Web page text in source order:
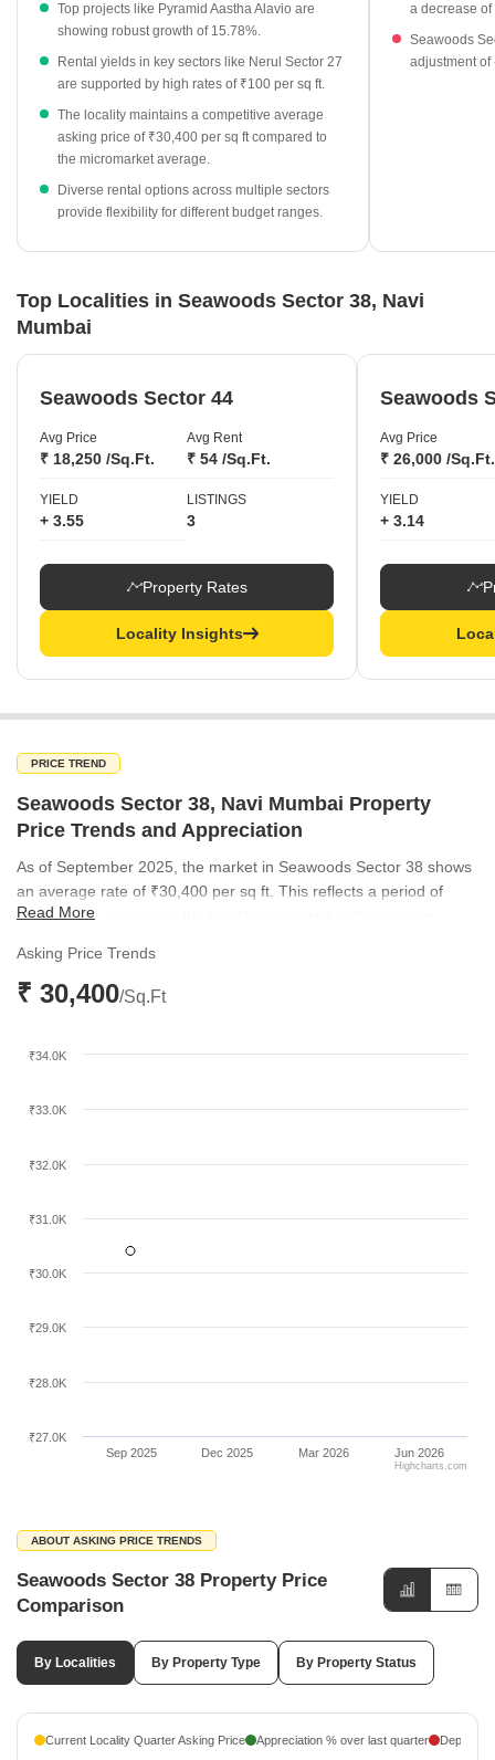
rates of ₹33,550 per sq ft.
Rental rates in neighboring Seawoods and Nerul sectors show
consistent strength, with many areas averaging ₹100 per sq ft.
The residential apartment segment remains the primary focus
for both buyers and developers in this sector.
Top projects like Pyramid Aastha Alavio are
showing robust growth of 15.78%.
Rental yields in key sectors like Nerul Sector 27
are supported by high rates of ₹100 per sq ft.
The locality maintains a competitive average
asking price of ₹30,400 per sq ft compared to
the micromarket average.
Diverse rental options across multiple sectors
provide flexibility for different budget ranges.
a decrease of
Seawoods
adjustment of
Top Localities in Seawoods Sector 38, Navi
Mumbai
Seawoods Sector 44
Avg Price
₹ 18,250 /Sq.Ft.
Avg Rent
₹ 54 /Sq.Ft.
YIELD
+ 3.55
LISTINGS
3
Property Rates
Locality Insights
Seawoods
Avg Price
₹ 26,000 /Sq.Ft.
YIELD
+ 3.14
PRICE TREND
Seawoods Sector 38, Navi Mumbai Property
Price Trends and Appreciation
As of September 2025, the market in Seawoods Sector 38 shows
an average rate of ₹30,400 per sq ft. This reflects a period of
consistent valuation for the locality compared to the broader
indicates stable demand from both end-users and investors
looking for quality assets in Navi Mumbai.
Read More
Asking Price Trends
₹ 30,400/Sq.Ft
Sep 2025 Dec 2025 Mar 2026 Jun 2026
₹27.0K
₹28.0K
₹29.0K
₹30.0K
₹31.0K
₹32.0K
₹33.0K
₹34.0K
Highcharts.com
ABOUT ASKING PRICE TRENDS
Seawoods Sector 38 Property Price
Comparison
By Localities By Property Type By Property Status
Current Locality Quarter Asking Price Appreciation % over last quarter